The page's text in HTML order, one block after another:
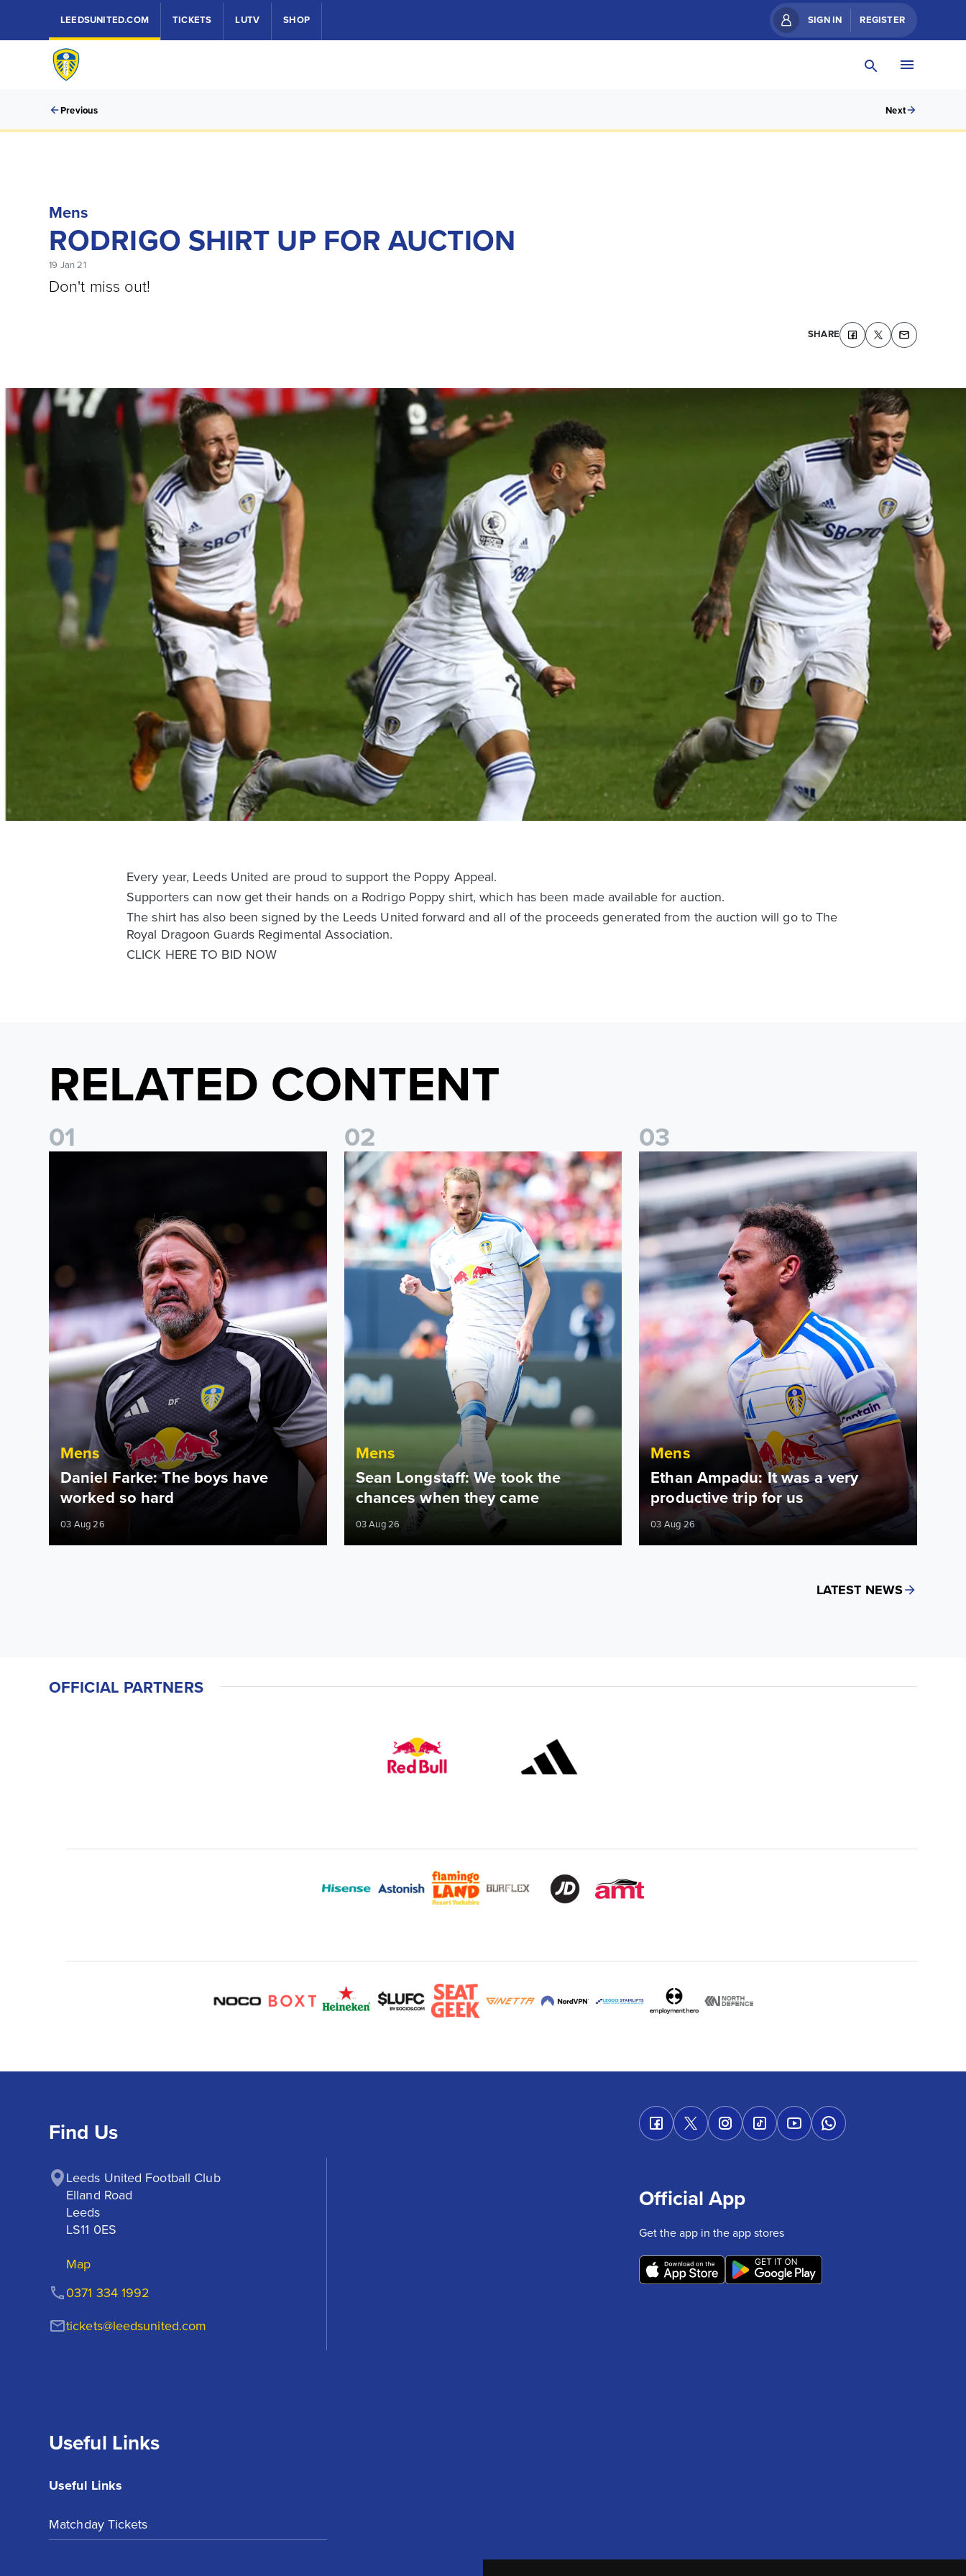
LEEDSUNITED.COM TICKETS LUTV SHOP SIGN IN REGISTER
Previous Next
Mens
RODRIGO SHIRT UP FOR AUCTION
19 Jan 21
Don't miss out!
SHARE
Every year, Leeds United are proud to support the Poppy Appeal.
Supporters can now get their hands on a Rodrigo Poppy shirt, which has been made available for auction.
The shirt has also been signed by the Leeds United forward and all of the proceeds generated from the auction will go to The
Royal Dragoon Guards Regimental Association.
CLICK HERE TO BID NOW
RELATED CONTENT
01
Mens
Daniel Farke: The boys have
worked so hard
03 Aug 26
02
Sean Longstaff: We took the chances when they came
Mens
Sean Longstaff: We took the
chances when they came
03 Aug 26
03
Ethan Ampadu: It was a very productive trip for us
Mens
Ethan Ampadu: It was a very
productive trip for us
03 Aug 26
LATEST NEWS
OFFICIAL PARTNERS
Find Us
Leeds United Football Club
Elland Road
Leeds
LS11 0ES
Map
tickets@leedsunited.com
0371 334 1992
Useful Links
Useful Links
Matchday Tickets
Official App
Get the app in the app stores